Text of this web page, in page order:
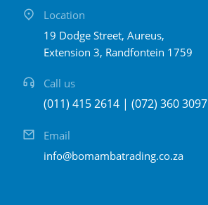
Location
19 Dodge Street, Aureus,
Extension 3, Randfontein 1759
Call us
(011) 415 2614 | (072) 360 3097
Email
info@bomambatrading.co.za